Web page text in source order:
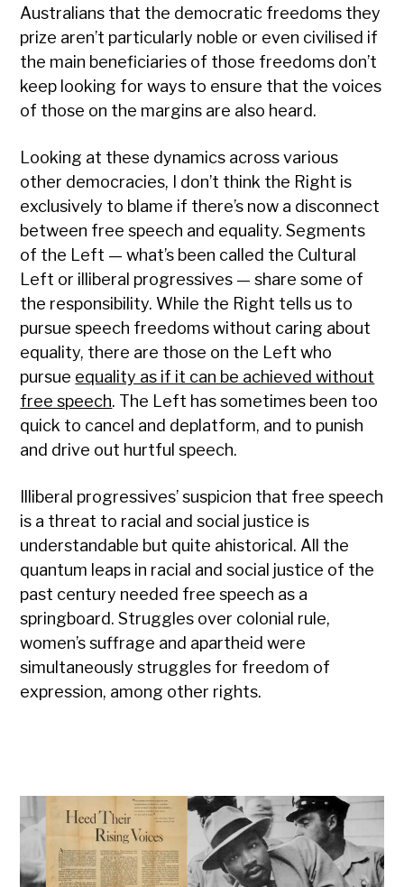
Australians that the democratic freedoms they
prize aren’t particularly noble or even civilised if
the main beneficiaries of those freedoms don’t
keep looking for ways to ensure that the voices
of those on the margins are also heard.
Looking at these dynamics across various
other democracies, I don’t think the Right is
exclusively to blame if there’s now a disconnect
between free speech and equality. Segments
of the Left — what’s been called the Cultural
Left or illiberal progressives — share some of
the responsibility. While the Right tells us to
pursue speech freedoms without caring about
equality, there are those on the Left who
pursue equality as if it can be achieved without
free speech. The Left has sometimes been too
quick to cancel and deplatform, and to punish
and drive out hurtful speech.
Illiberal progressives’ suspicion that free speech
is a threat to racial and social justice is
understandable but quite ahistorical. All the
quantum leaps in racial and social justice of the
past century needed free speech as a
springboard. Struggles over colonial rule,
women’s suffrage and apartheid were
simultaneously struggles for freedom of
expression, among other rights.